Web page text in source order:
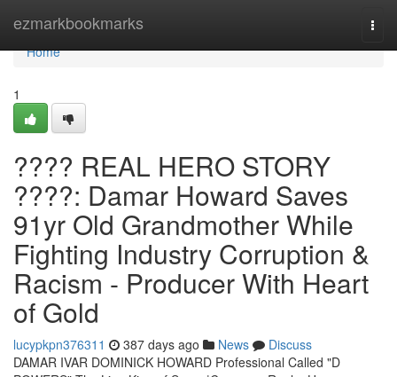
ezmarkbookmarks
Home
Home
1
???? REAL HERO STORY
????: Damar Howard Saves
91yr Old Grandmother While
Fighting Industry Corruption &
Racism - Producer With Heart
of Gold
lucypkpn376311 387 days ago News
Discuss
DAMAR IVAR DOMINICK HOWARD Professional Called "D